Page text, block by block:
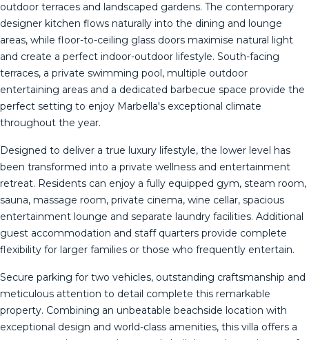
outdoor terraces and landscaped gardens. The contemporary
designer kitchen flows naturally into the dining and lounge
areas, while floor-to-ceiling glass doors maximise natural light
and create a perfect indoor-outdoor lifestyle. South-facing
terraces, a private swimming pool, multiple outdoor
entertaining areas and a dedicated barbecue space provide the
perfect setting to enjoy Marbella's exceptional climate
throughout the year.
Designed to deliver a true luxury lifestyle, the lower level has
been transformed into a private wellness and entertainment
retreat. Residents can enjoy a fully equipped gym, steam room,
sauna, massage room, private cinema, wine cellar, spacious
entertainment lounge and separate laundry facilities. Additional
guest accommodation and staff quarters provide complete
flexibility for larger families or those who frequently entertain.
Secure parking for two vehicles, outstanding craftsmanship and
meticulous attention to detail complete this remarkable
property. Combining an unbeatable beachside location with
exceptional design and world-class amenities, this villa offers a